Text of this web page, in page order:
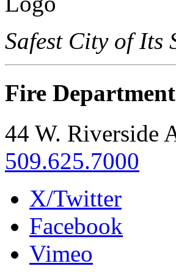
Safest City of Its
Fire Department
44 W. Riverside
509.625.7000
X/Twitter
Facebook
Vimeo